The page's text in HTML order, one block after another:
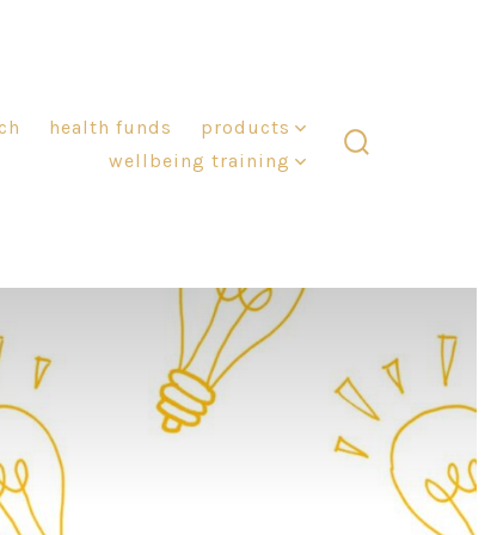
health funds
products
wellbeing training